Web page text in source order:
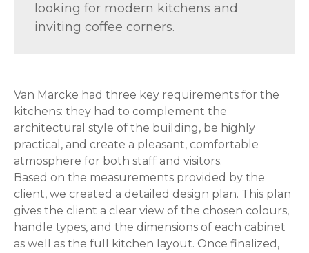
looking for modern kitchens and
inviting coffee corners.
Van Marcke had three key requirements for the
kitchens: they had to complement the
architectural style of the building, be highly
practical, and create a pleasant, comfortable
atmosphere for both staff and visitors.
Based on the measurements provided by the
client, we created a detailed design plan. This plan
gives the client a clear view of the chosen colours,
handle types, and the dimensions of each cabinet
as well as the full kitchen layout. Once finalized,